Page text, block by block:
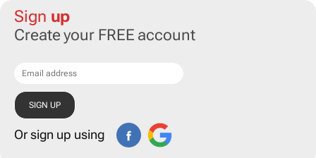
Sign up
Create your FREE account
Or sign up using